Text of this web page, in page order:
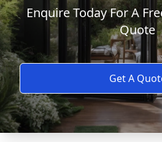
Enquire Today For A
Quote
Get A